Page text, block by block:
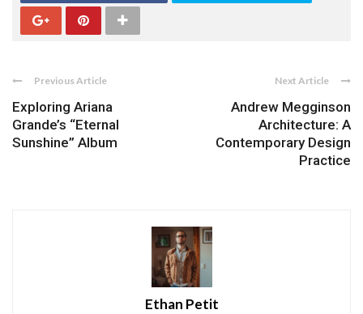
Previous Article
Exploring Ariana
Grande’s “Eternal
Sunshine” Album
Next Article
Andrew Megginson
Architecture: A
Contemporary Design
Practice
Ethan Petit